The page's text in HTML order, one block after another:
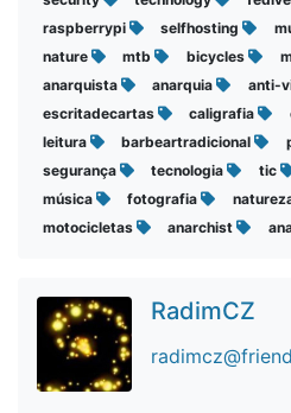
raspberrypi
selfhosting
nature
mtb bicycles
anarquista
anarquia
anti-
escritadecartas
caligrafia
leitura
barbeartradicional
segurança
tecnologia tic
música
fotografia
motocicletas
anarchist
RadimCZ